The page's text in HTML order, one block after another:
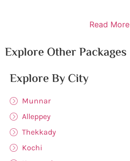
Read More
Explore Other Packages
Explore By City
Munnar
Alleppey
Thekkady
Kochi